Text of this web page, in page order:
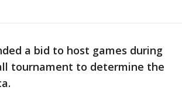
a bid to host games during
tournament to determine the